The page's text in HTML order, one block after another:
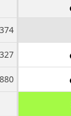
880